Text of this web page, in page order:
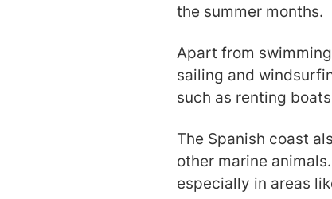
the summer months.
Apart from
sailing and
such as renting
The Spanish coast
other marine
especially in areas